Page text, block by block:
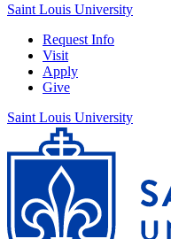
Saint Louis University
Request Info
Visit
Apply
Give
Saint Louis University